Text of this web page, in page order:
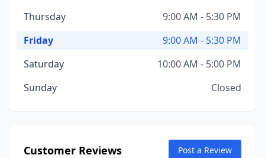
Thursday
9:00 AM - 5:30 PM
Friday
9:00 AM - 5:30 PM
Saturday
10:00 AM - 5:00 PM
Sunday
Closed
Customer Reviews Post a Review